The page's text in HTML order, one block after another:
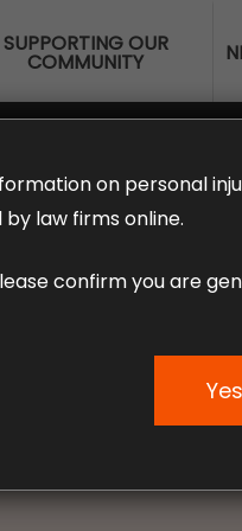
SUPPORTING OUR
COMMUNITY
for
on personal
law firms online.
confirm you are
Yes